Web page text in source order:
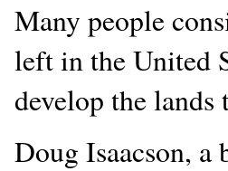
Many people
left in the United
develop the
Doug Isaacson, a